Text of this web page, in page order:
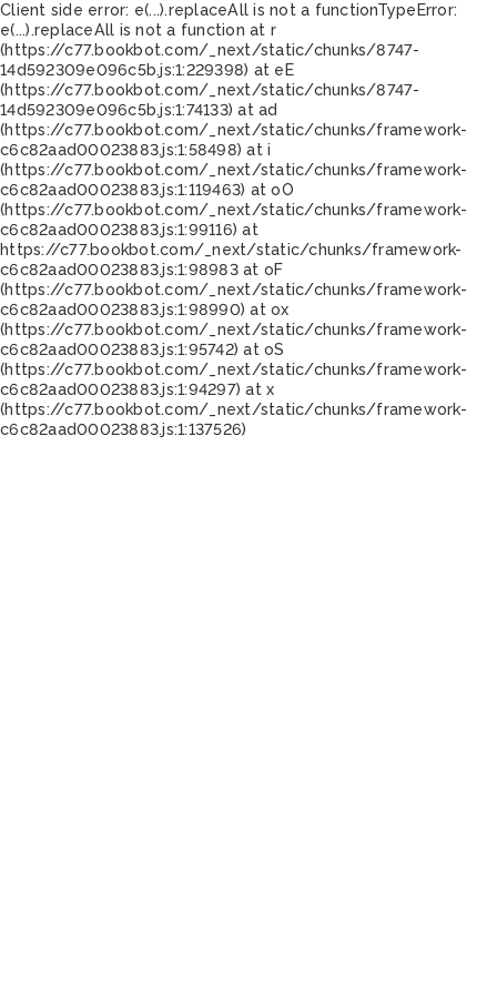
Client side error: e(...).replaceAll is not a functionTypeError:
e(...).replaceAll is not a function at r
(https://c77.bookbot.com/_next/static/chunks/8747-
14d592309e096c5b.js:1:229398) at eE
(https://c77.bookbot.com/_next/static/chunks/8747-
14d592309e096c5b.js:1:74133) at ad
(https://c77.bookbot.com/_next/static/chunks/framework-
c6c82aad00023883.js:1:58498) at i
(https://c77.bookbot.com/_next/static/chunks/framework-
c6c82aad00023883.js:1:119463) at oO
(https://c77.bookbot.com/_next/static/chunks/framework-
c6c82aad00023883.js:1:99116) at
https://c77.bookbot.com/_next/static/chunks/framework-
c6c82aad00023883.js:1:98983 at oF
(https://c77.bookbot.com/_next/static/chunks/framework-
c6c82aad00023883.js:1:98990) at ox
(https://c77.bookbot.com/_next/static/chunks/framework-
c6c82aad00023883.js:1:95742) at oS
(https://c77.bookbot.com/_next/static/chunks/framework-
c6c82aad00023883.js:1:94297) at x
(https://c77.bookbot.com/_next/static/chunks/framework-
c6c82aad00023883.js:1:137526)